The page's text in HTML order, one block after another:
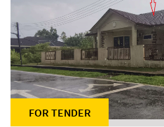
FOR TENDER